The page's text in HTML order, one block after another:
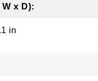
x D):
in